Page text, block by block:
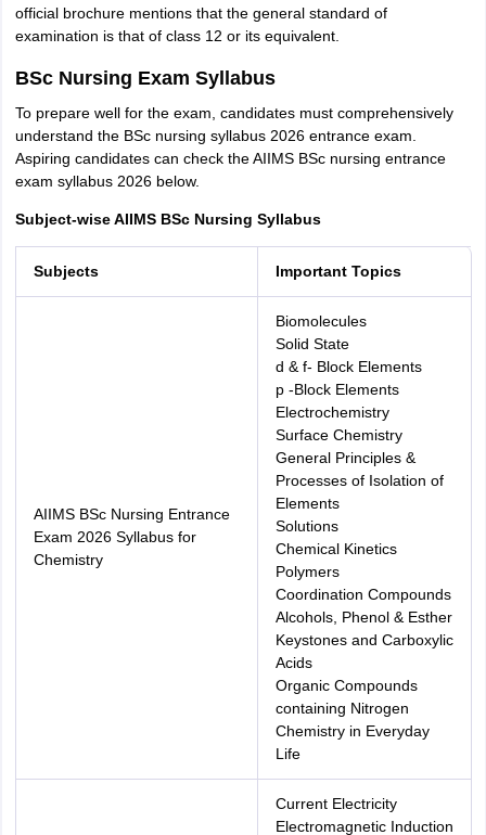
official brochure mentions that the general standard of
examination is that of class 12 or its equivalent.
BSc Nursing Exam Syllabus
To prepare well for the exam, candidates must comprehensively
understand the BSc nursing syllabus 2026 entrance exam.
Aspiring candidates can check the AIIMS BSc nursing entrance
exam syllabus 2026 below.
Subject-wise AIIMS BSc Nursing Syllabus
Subjects Important Topics
AIIMS BSc Nursing Entrance
Exam 2026 Syllabus for
Chemistry
Biomolecules
Solid State
d & f- Block Elements
p -Block Elements
Electrochemistry
Surface Chemistry
General Principles &
Processes of Isolation of
Elements
Solutions
Chemical Kinetics
Polymers
Coordination Compounds
Alcohols, Phenol & Esther
Keystones and Carboxylic
Acids
Organic Compounds
containing Nitrogen
Chemistry in Everyday
Life
Current Electricity
Electromagnetic Induction